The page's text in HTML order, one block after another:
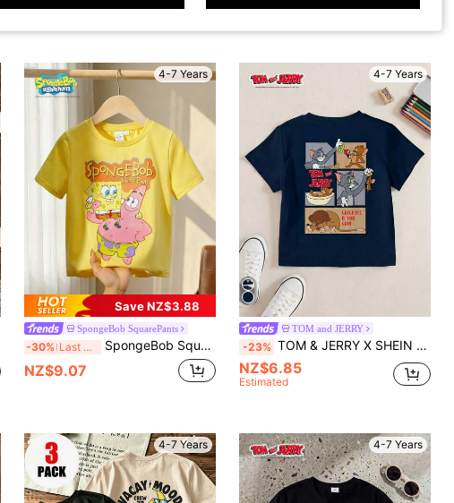
4-7 Years
Save NZ$3.88
SpongeBob SquarePants
-30% Last 3 days SpongeBob SquarePants | SHEIN Young Boys Cartoon Print Round Neck Short Sleeve T-Shirt
NZ$9.07
4-7 Years
TOM and JERRY
-23% TOM & JERRY X SHEIN Cartoon Print Round Neck Short Sleeve Casual T-Shirt For Young Boy
NZ$6.85
Estimated
4-7 Years 4-7 Years